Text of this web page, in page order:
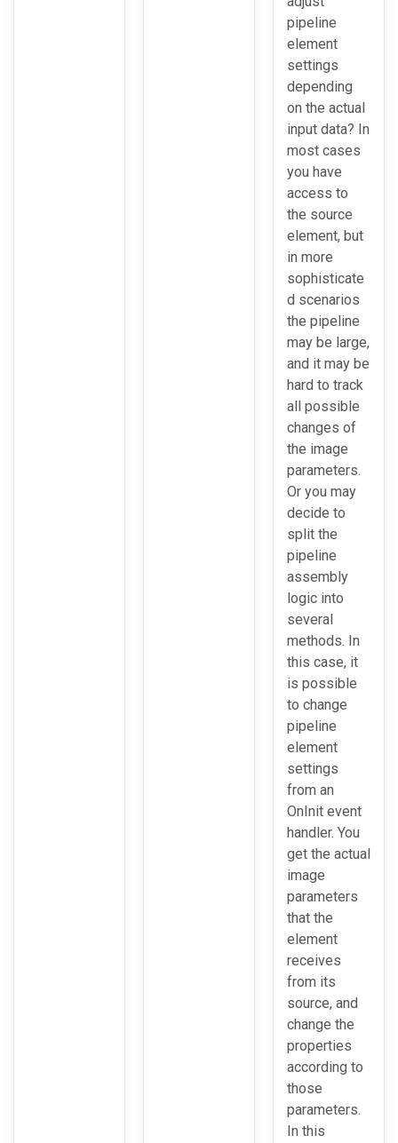
pipeline
element
settings
depending
on the actual
input data? In
most cases
you have
access to
the source
element, but
in more
sophisticate
d scenarios
the pipeline
may be large,
and it may be
hard to track
all possible
changes of
the image
parameters.
Or you may
decide to
split the
pipeline
assembly
logic into
several
methods. In
this case, it
is possible
to change
pipeline
element
settings
from an
OnInit event
handler. You
get the actual
image
parameters
that the
element
receives
from its
source, and
change the
properties
according to
those
parameters.
In this